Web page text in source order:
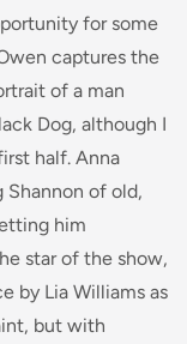
for some
captures the
of a man
Dog, although I
half. Anna
Shannon of old,
him
star of the show,
by Lia Williams as
but with